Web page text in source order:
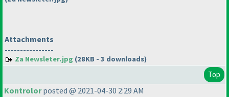
Attachments
----------------
Za Newsleter.jpg (28KB - 3 downloads)
Top
Kontrolorposted @ 2021-04-30 2:29 AM